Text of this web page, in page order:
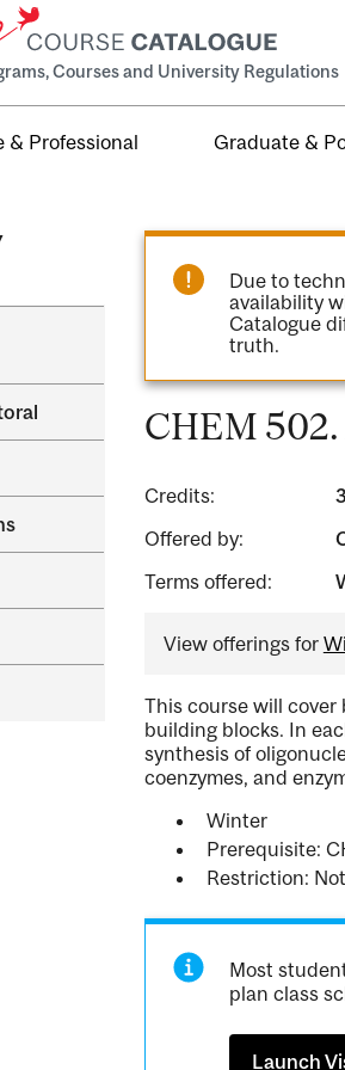
Courses and University Regulations
& Professional Graduate &
Due to
availability
Catalogue
truth.
CHEM
Credits:
3
Offered by:
Terms offered:
View offerings for
This course will
building blocks. In
synthesis of
coenzymes, and
Winter
Prerequisite:
Restriction:
Most
plan class
Launch